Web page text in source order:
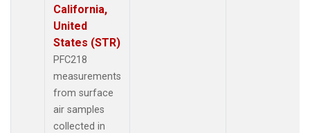
California,
United
States (STR)
PFC218
measurements
from surface
air samples
collected in